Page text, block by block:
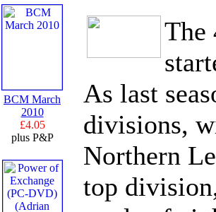
BCM March
2010
£4.05
plus P&P
The
As last
divisions,
Northern
top